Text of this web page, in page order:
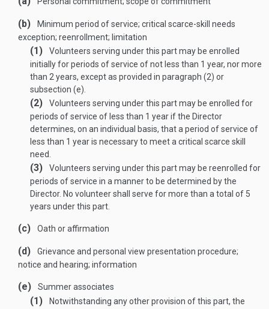
(b)
Minimum period of service; critical scarce-skill needs
exception; reenrollment; limitation
(1)
Volunteers serving under this part may be enrolled
initially for periods of service of not less than 1 year, nor more
than 2 years, except as provided in paragraph (2) or
subsection (e).
(2)
Volunteers serving under this part may be enrolled for
periods of service of less than 1 year if the Director
determines, on an individual basis, that a period of service of
less than 1 year is necessary to meet a critical scarce skill
need.
(3)
Volunteers serving under this part may be reenrolled for
periods of service in a manner to be determined by the
Director. No volunteer shall serve for more than a total of 5
years under this part.
(c) Oath or affirmation
(d)
Grievance and personal view presentation procedure;
notice and hearing; information
(e) Summer associates
(1)
Notwithstanding any other provision of this part, the